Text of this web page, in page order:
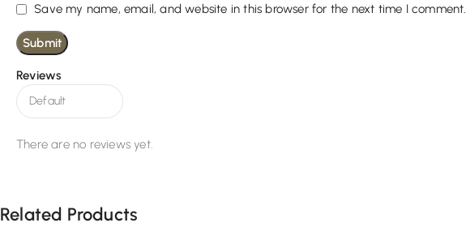
Reviews
There are no reviews yet.
Save my name, email, and website in this browser for the next time I comment.
Related Products